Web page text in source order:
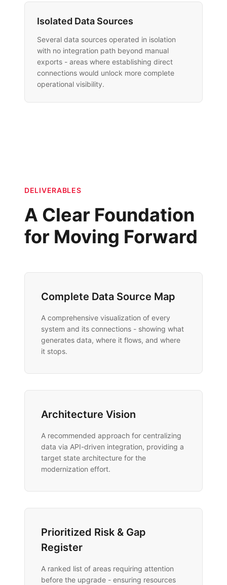
Isolated Data Sources
Several data sources operated in isolation
with no integration path beyond manual
exports - areas where establishing direct
connections would unlock more complete
operational visibility.
DELIVERABLES
A Clear Foundation
for Moving Forward
Complete Data Source Map
A comprehensive visualization of every
system and its connections - showing what
generates data, where it flows, and where
it stops.
Architecture Vision
A recommended approach for centralizing
data via API-driven integration, providing a
target state architecture for the
modernization effort.
Prioritized Risk & Gap
Register
A ranked list of areas requiring attention
before the upgrade - ensuring resources